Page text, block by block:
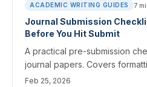
ACADEMIC WRITING GUIDES 7
Journal Submission
Before You Hit Submit
A practical pre-submission
journal papers. Covers
quality, cover letters, and final
Feb 25, 2026